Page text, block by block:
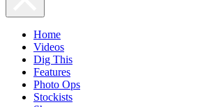
Home
Videos
Dig This
Features
Photo Ops
Stockists